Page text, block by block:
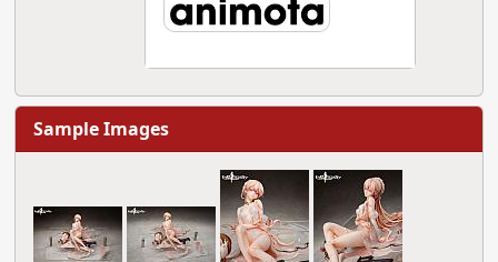
Sample Images